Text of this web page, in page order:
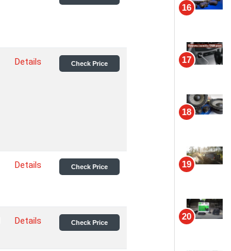
Details Check Price
Details Check Price
Details Check Price
16
17
18
19
20